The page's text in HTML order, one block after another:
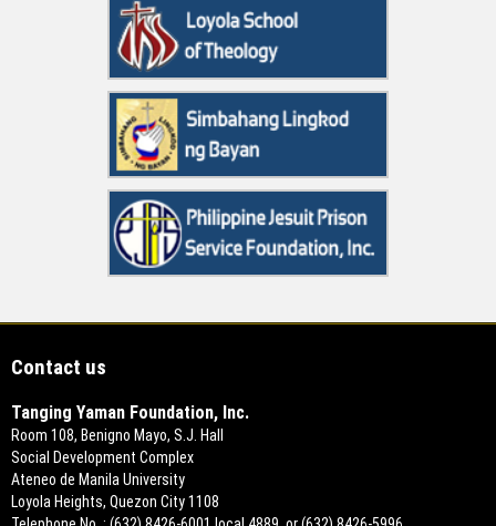
Contact us
Tanging Yaman Foundation, Inc.
Room 108, Benigno Mayo, S.J. Hall
Social Development Complex
Ateneo de Manila University
Loyola Heights, Quezon City 1108